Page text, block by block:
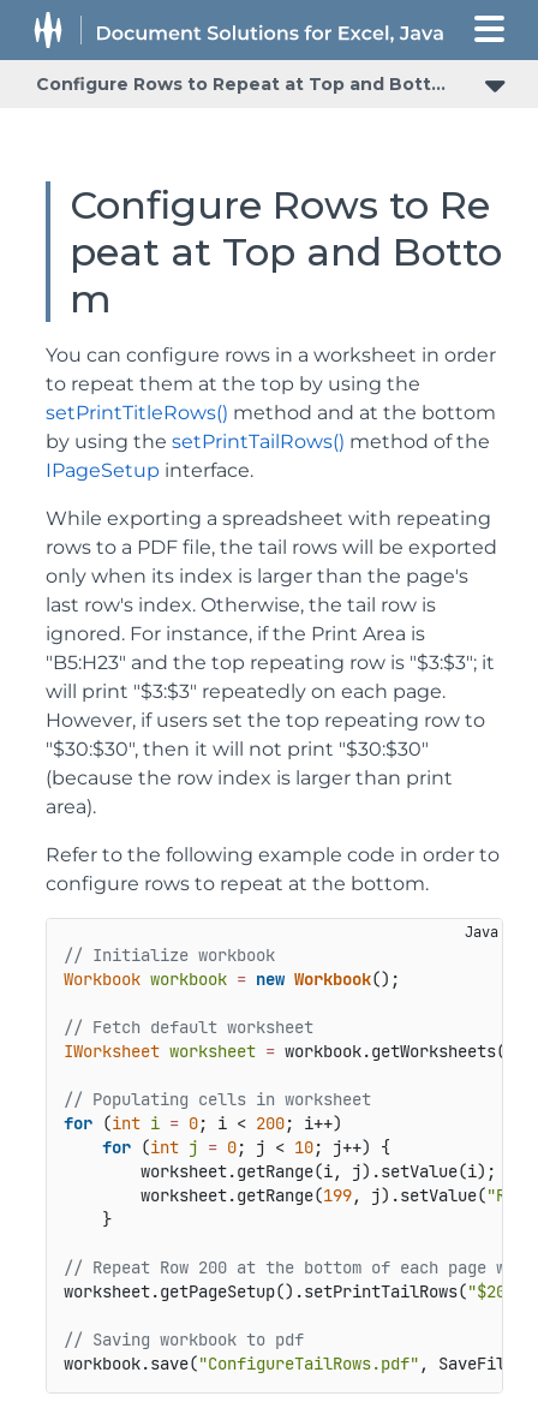
Configure Rows to Repeat at Top and Bottom
Configure Rows to Re
peat at Top and Botto
m
You can configure rows in a worksheet in order
to repeat them at the top by using the
setPrintTitleRows() method and at the bottom
by using the setPrintTailRows() method of the
IPageSetup interface.
While exporting a spreadsheet with repeating
rows to a PDF file, the tail rows will be exported
only when its index is larger than the page's
last row's index. Otherwise, the tail row is
ignored. For instance, if the Print Area is
"B5:H23" and the top repeating row is "$3:$3"; it
will print "$3:$3" repeatedly on each page.
However, if users set the top repeating row to
"$30:$30", then it will not print "$30:$30"
(because the row index is larger than print
area).
Refer to the following example code in order to
configure rows to repeat at the bottom.
// Initialize workbook
Workbook workbook = new Workbook();
// Fetch default worksheet
IWorksheet worksheet =
// Populating cells in worksheet
for (int i = 0; i < 200; i++)
for (int j = 0; j < 10; j++) {
        worksheet.getRange(i, j).setValue(i);
        worksheet.getRange(
199, j).setValue("Row
    }
// Repeat Row 200 at the bottom of each page
worksheet.getPageSetup().setPrintTailRows(
// Saving workbook to pdf
workbook.save("ConfigureTailRows.pdf"